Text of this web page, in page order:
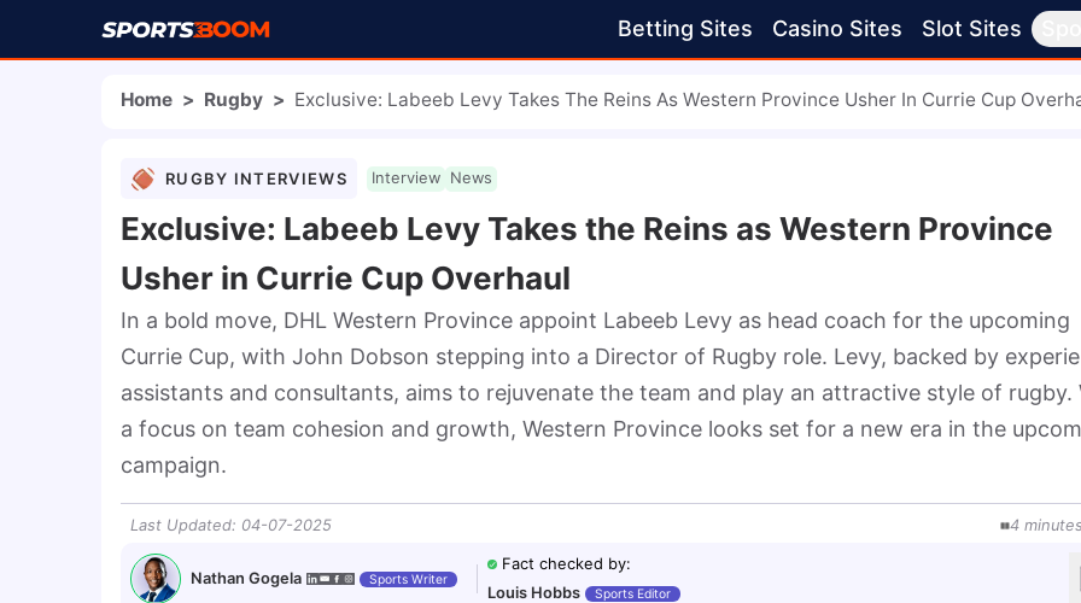
Betting Sites Casino Sites Slot Sites
Home > Rugby > Exclusive: Labeeb Levy Takes The Reins As Western Province Usher In Currie Cup
RUGBY INTERVIEWS Interview News
Exclusive: Labeeb Levy Takes the Reins as Western Province
Usher in Currie Cup Overhaul
In a bold move, DHL Western Province appoint Labeeb Levy as head coach for the upcoming
Currie Cup, with John Dobson stepping into a Director of Rugby role. Levy, backed by
assistants and consultants, aims to rejuvenate the team and play an attractive style of rugby.
a focus on team cohesion and growth, Western Province looks set for a new era in the
campaign.
Last Updated: 04-07-2025 4
Nathan Gogela Sports Writer
Fact checked by:
Louis Hobbs
Sports Editor